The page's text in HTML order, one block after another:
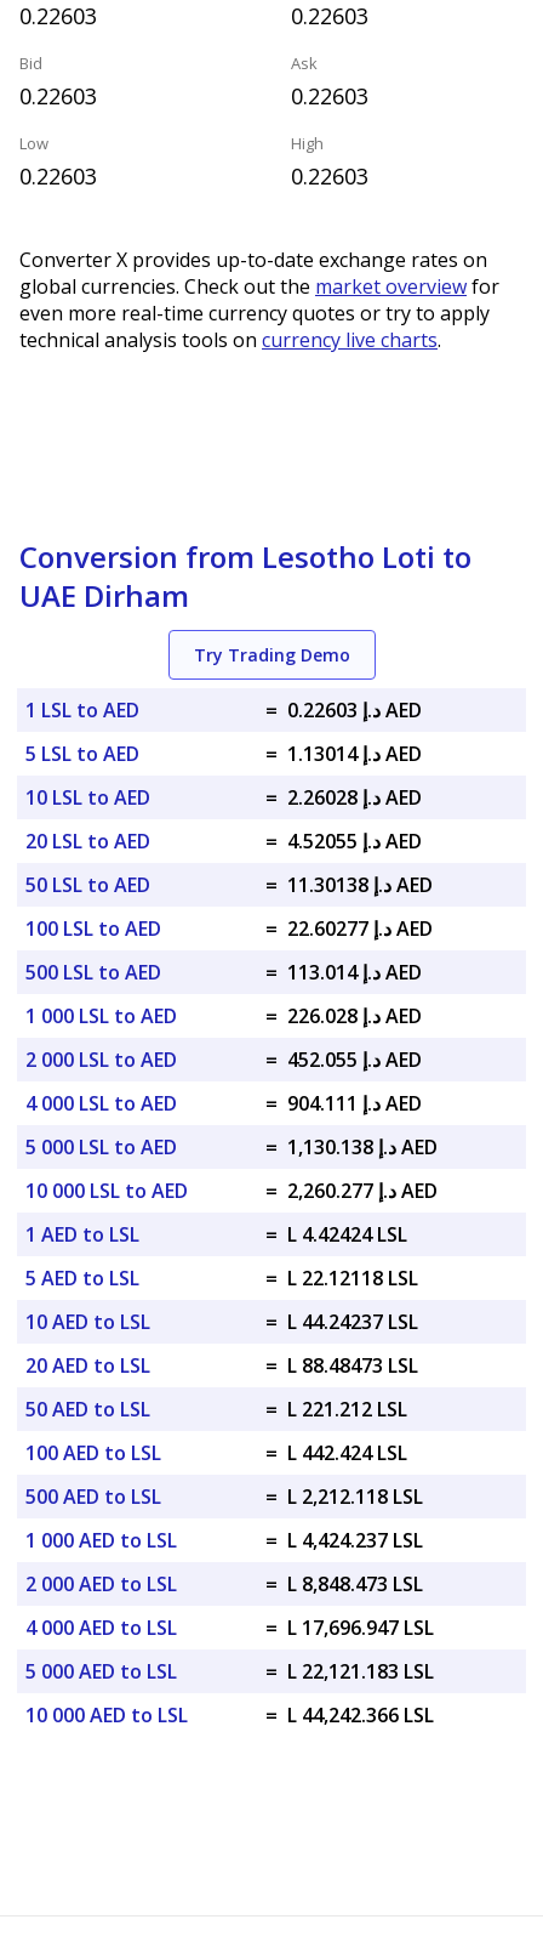
0.22603 0.22603
Bid
0.22603
Ask
0.22603
Low
0.22603
High
0.22603
Converter X provides up-to-date exchange rates on
global currencies. Check out the market overviewfor
even more real-time currency quotes or try to apply
technical analysis tools on currency live charts.
Conversion from Lesotho Loti to
UAE Dirham
Try Trading Demo
1 LSL to AED =
د.إ 0.22603 AED
5 LSL to AED
=
د.إ 1.13014 AED
10 LSL to AED
=
د.إ 2.26028 AED
20 LSL to AED
=
د.إ 4.52055 AED
50 LSL to AED
=
د.إ 11.30138 AED
100 LSL to AED
=
د.إ 22.60277 AED
500 LSL to AED
=
د.إ 113.014 AED
1 000 LSL to AED
=
د.إ 226.028 AED
2 000 LSL to AED
=
د.إ 452.055 AED
4 000 LSL to AED
=
د.إ 904.111 AED
5 000 LSL to AED
=
د.إ 1,130.138 AED
10 000 LSL to AED
=
د.إ 2,260.277 AED
1 AED to LSL
= L 4.42424 LSL
5 AED to LSL
= L 22.12118 LSL
10 AED to LSL
= L 44.24237 LSL
20 AED to LSL
= L 88.48473 LSL
50 AED to LSL
= L 221.212 LSL
100 AED to LSL
= L 442.424 LSL
500 AED to LSL
= L 2,212.118 LSL
1 000 AED to LSL
= L 4,424.237 LSL
2 000 AED to LSL
= L 8,848.473 LSL
4 000 AED to LSL
= L 17,696.947 LSL
5 000 AED to LSL
= L 22,121.183 LSL
10 000 AED to LSL
= L 44,242.366 LSL